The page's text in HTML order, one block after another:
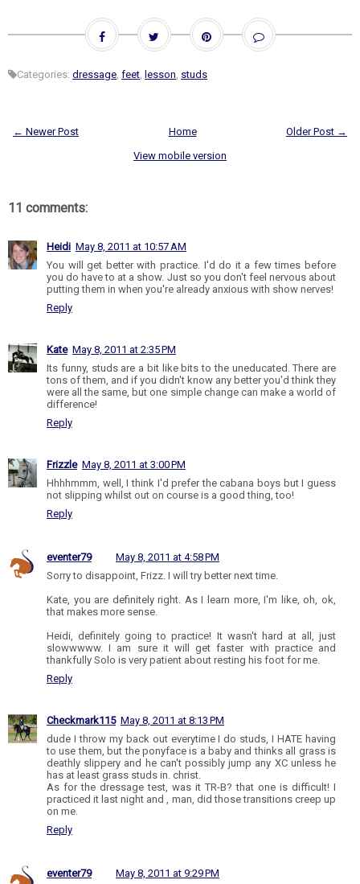
Categories: dressage feet lesson studs
← Newer Post Older Post →
Home
View mobile version
11 comments:
Heidi May 8, 2011 at 10:57 AM
You will get better with practice. I'd do it a few times before
you do have to at a show. Just so you don't feel nervous about
putting them in when you're already anxious with show nerves!
Reply
Kate May 8, 2011 at 2:35 PM
Its funny, studs are a bit like bits to the uneducated. There are
tons of them, and if you didn't know any better you'd think they
were all the same, but one simple change can make a world of
difference!
Reply
Frizzle May 8, 2011 at 3:00 PM
Hhhhmmm, well, I think I'd prefer the cabana boys but I guess
not slipping whilst out on course is a good thing, too!
Reply
eventer79
May 8, 2011 at 4:58 PM
Sorry to disappoint, Frizz. I will try better next time.
Kate, you are definitely right. As I learn more, I'm like, oh, ok,
that makes more sense.
Heidi, definitely going to practice! It wasn't hard at all, just
slowwwww. I am sure it will get faster with practice and
thankfully Solo is very patient about resting his foot for me.
Reply
Checkmark115 May 8, 2011 at 8:13 PM
dude I throw my back out everytime I do studs, I HATE having
to use them, but the ponyface is a baby and thinks all grass is
deathly slippery and he can't possibly jump any XC unless he
has at least grass studs in. christ.
As for the dressage test, was it TR-B? that one is difficult! I
practiced it last night and , man, did those transitions creep up
on me.
Reply
eventer79
May 8, 2011 at 9:29 PM